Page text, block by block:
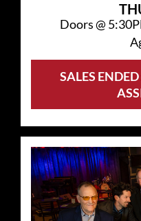
Doors @
SALES